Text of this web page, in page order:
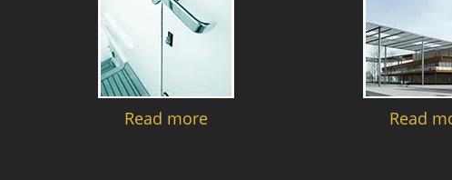
Read more Read